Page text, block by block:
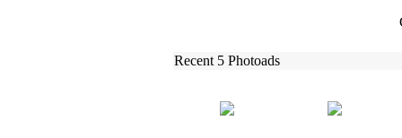
Recent 5 Photoads